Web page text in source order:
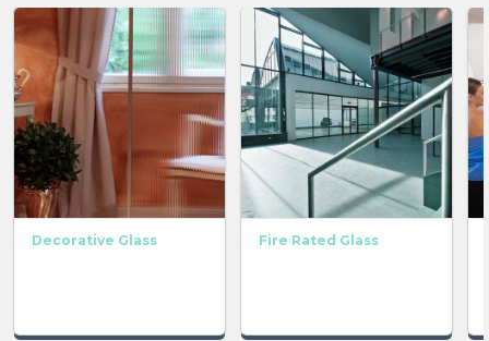
Decorative Glass Fire Rated Glass